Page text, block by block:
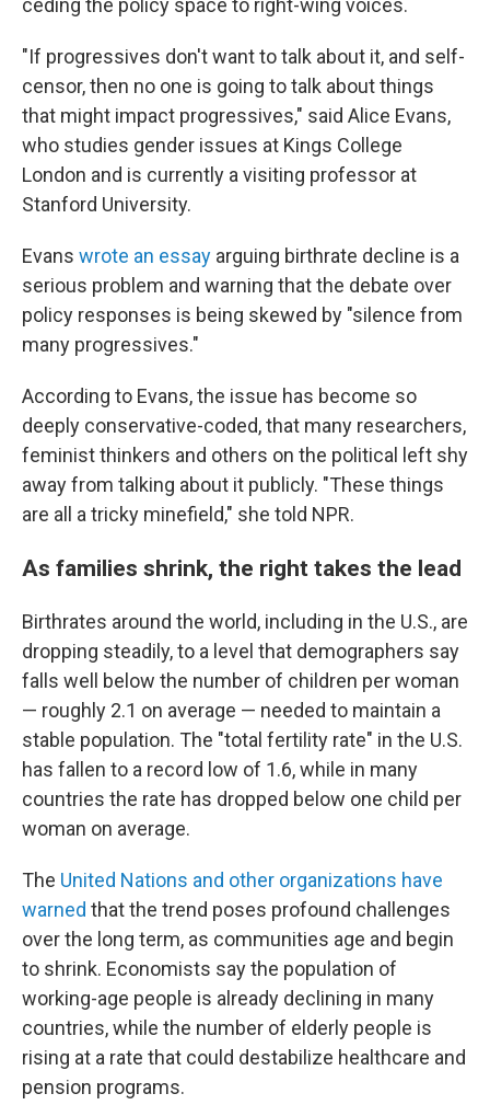
ceding the policy space to right-wing voices.
"If progressives don't want to talk about it, and self-
censor, then no one is going to talk about things
that might impact progressives," said Alice Evans,
who studies gender issues at Kings College
London and is currently a visiting professor at
Stanford University.
Evans wrote an essay arguing birthrate decline is a
serious problem and warning that the debate over
policy responses is being skewed by "silence from
many progressives."
According to Evans, the issue has become so
deeply conservative-coded, that many researchers,
feminist thinkers and others on the political left shy
away from talking about it publicly. "These things
are all a tricky minefield," she told NPR.
As families shrink, the right takes the lead
Birthrates around the world, including in the U.S., are
dropping steadily, to a level that demographers say
falls well below the number of children per woman
— roughly 2.1 on average — needed to maintain a
stable population. The "total fertility rate" in the U.S.
has fallen to a record low of 1.6, while in many
countries the rate has dropped below one child per
woman on average.
The United Nations and other organizations have
warned that the trend poses profound challenges
over the long term, as communities age and begin
to shrink. Economists say the population of
working-age people is already declining in many
countries, while the number of elderly people is
rising at a rate that could destabilize healthcare and
pension programs.